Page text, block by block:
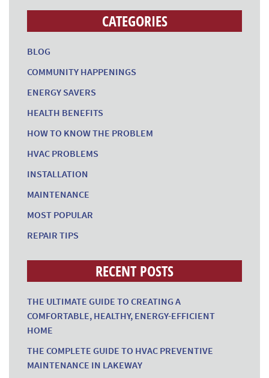
CATEGORIES
BLOG
COMMUNITY HAPPENINGS
ENERGY SAVERS
HEALTH BENEFITS
HOW TO KNOW THE PROBLEM
HVAC PROBLEMS
INSTALLATION
MAINTENANCE
MOST POPULAR
REPAIR TIPS
RECENT POSTS
THE ULTIMATE GUIDE TO CREATING A
COMFORTABLE, HEALTHY, ENERGY-EFFICIENT
HOME
THE COMPLETE GUIDE TO HVAC PREVENTIVE
MAINTENANCE IN LAKEWAY